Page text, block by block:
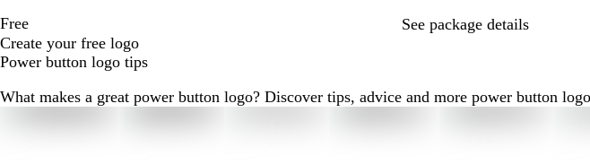
Free
Create your free logo
See package details
Power button logo tips
What makes a great power button logo? Discover tips, advice and more power button